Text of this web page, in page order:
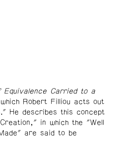
Equivalence Carried to a
Robert Filliou acts out
He describes this concept
in which the "Well
are said to be